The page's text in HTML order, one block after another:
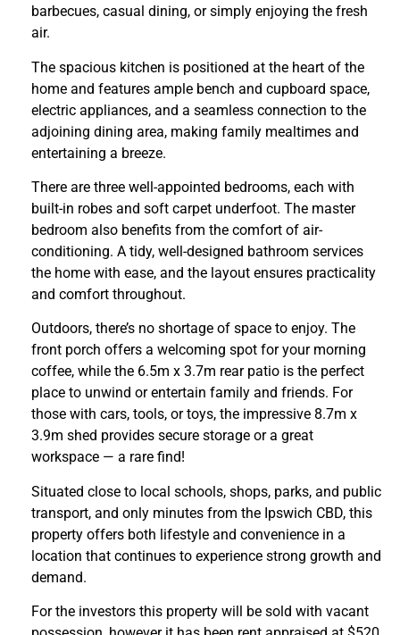
barbecues, casual dining, or simply enjoying the fresh
air.
The spacious kitchen is positioned at the heart of the
home and features ample bench and cupboard space,
electric appliances, and a seamless connection to the
adjoining dining area, making family mealtimes and
entertaining a breeze.
There are three well-appointed bedrooms, each with
built-in robes and soft carpet underfoot. The master
bedroom also benefits from the comfort of air-
conditioning. A tidy, well-designed bathroom services
the home with ease, and the layout ensures practicality
and comfort throughout.
Outdoors, there’s no shortage of space to enjoy. The
front porch offers a welcoming spot for your morning
coffee, while the 6.5m x 3.7m rear patio is the perfect
place to unwind or entertain family and friends. For
those with cars, tools, or toys, the impressive 8.7m x
3.9m shed provides secure storage or a great
workspace — a rare find!
Situated close to local schools, shops, parks, and public
transport, and only minutes from the Ipswich CBD, this
property offers both lifestyle and convenience in a
location that continues to experience strong growth and
demand.
For the investors this property will be sold with vacant